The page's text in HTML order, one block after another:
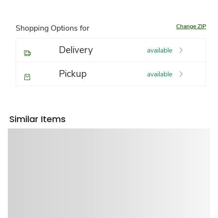
Shopping Options for Change ZIP
Delivery available
Pickup available
Similar Items